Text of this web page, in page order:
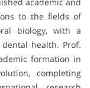
to the fields of
biology, with a
health. Prof.
formation in
completing